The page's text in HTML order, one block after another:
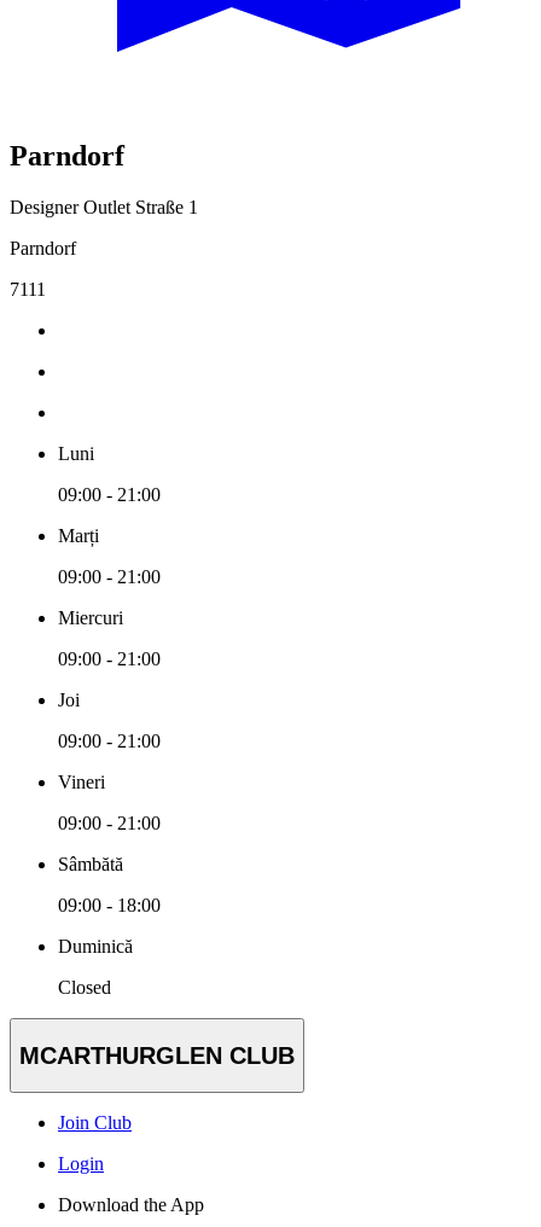
Parndorf
Designer Outlet Straße 1
Parndorf
7111
Luni
09:00 - 21:00
Marți
09:00 - 21:00
Miercuri
09:00 - 21:00
Joi
09:00 - 21:00
Vineri
09:00 - 21:00
Sâmbătă
09:00 - 18:00
Duminică
Closed
MCARTHURGLEN CLUB
Join Club
Login
Download the App